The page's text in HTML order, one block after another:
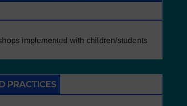
implemented with children/students
PRACTICES